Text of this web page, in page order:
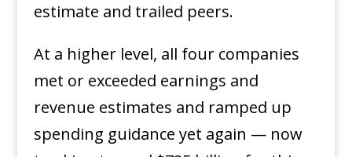
estimate and trailed peers.
At a higher level, all four companies
met or exceeded earnings and
revenue estimates and ramped up
spending guidance yet again — now